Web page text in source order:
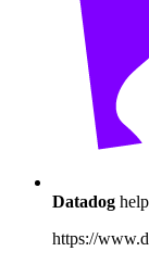
Datadog
https://